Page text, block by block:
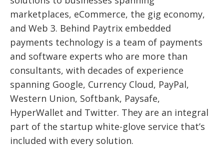
marketplaces, eCommerce, the gig economy,
and Web 3. Behind Paytrix embedded
payments technology is a team of payments
and software experts who are more than
consultants, with decades of experience
spanning Google, Currency Cloud, PayPal,
Western Union, Softbank, Paysafe,
HyperWallet and Twitter. They are an integral
part of the startup white-glove service that’s
included with every solution.